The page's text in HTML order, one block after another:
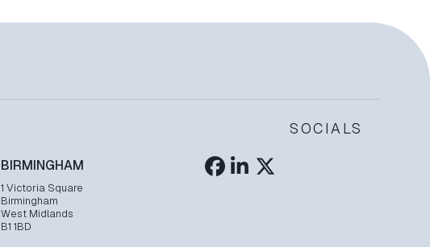
BIRMINGHAM
1 Victoria Square
Birmingham
West Midlands
B1 1BD
SOCIALS